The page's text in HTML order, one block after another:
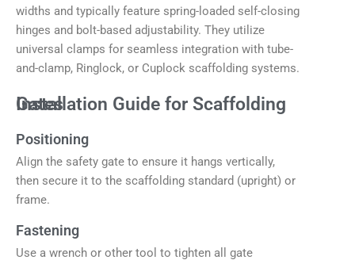
widths and typically feature spring-loaded self-closing
hinges and bolt-based adjustability. They utilize
universal clamps for seamless integration with tube-
and-clamp, Ringlock, or Cuplock scaffolding systems.
Installation Guide for Scaffolding Gates
Positioning
Align the safety gate to ensure it hangs vertically,
then secure it to the scaffolding standard (upright) or
frame.
Fastening
Use a wrench or other tool to tighten all gate